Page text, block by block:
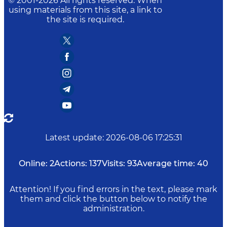
using materials from this site, a link to
the site is required.
Latest update: 2026-08-06 17:25:31
Online: 2Actions: 137Visits: 93Average time: 40
Attention! If you find errors in the text, please mark
them and click the button below to notify the
administration.